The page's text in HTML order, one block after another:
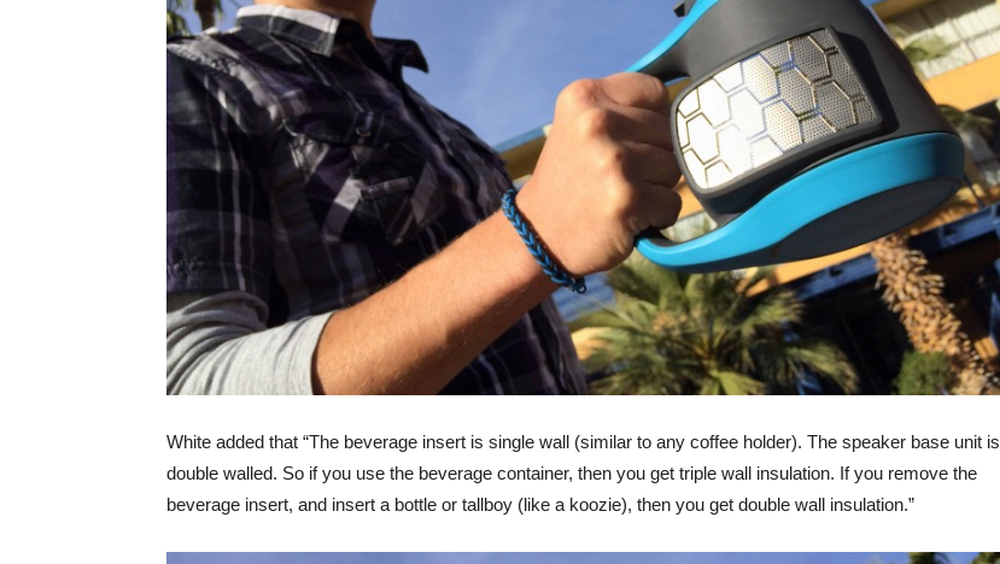
White added that “The beverage insert is single wall (similar to any coffee holder). The speaker base unit is
double walled. So if you use the beverage container, then you get triple wall insulation. If you remove the
beverage insert, and insert a bottle or tallboy (like a koozie), then you get double wall insulation.”